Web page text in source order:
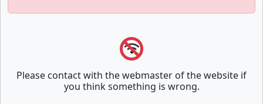
Please contact with the webmaster of the website if
you think something is wrong.